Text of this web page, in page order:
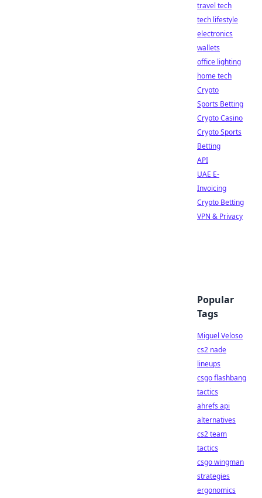
travel tech
tech lifestyle
electronics
wallets
office lighting
home tech
Crypto
Sports Betting
Crypto Casino
Crypto Sports
Betting
API
UAE E-
Invoicing
Crypto Betting
VPN & Privacy
Popular
Tags
Miguel Veloso
cs2 nade
lineups
csgo flashbang
tactics
ahrefs api
alternatives
cs2 team
tactics
csgo wingman
strategies
ergonomics